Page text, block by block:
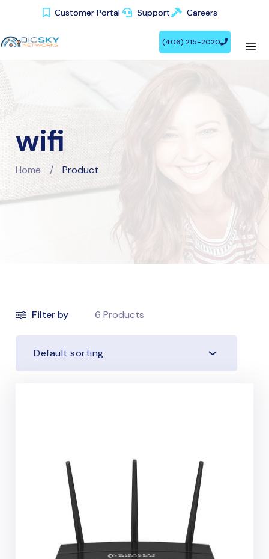
Customer Portal Support Careers
(406) 215-2020
Customer Portal Support Careers
(406) 215-2020
wifi
Home / Product
Filter by 6 Products
Default sorting